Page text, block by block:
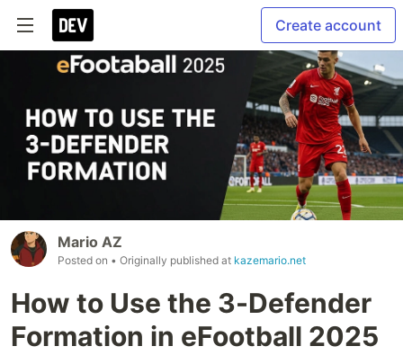
Create account
Mario AZ
Posted on • Originally published at kazemario.net
How to Use the 3-Defender
Formation in eFootball 2025